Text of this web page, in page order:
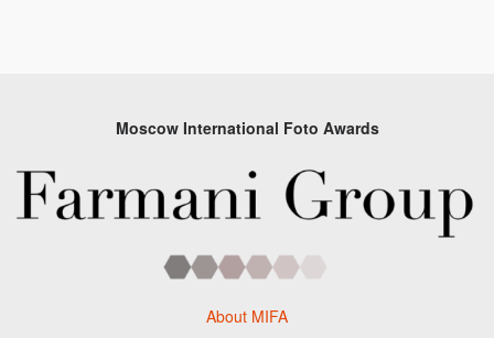
Moscow International Foto Awards
About MIFA